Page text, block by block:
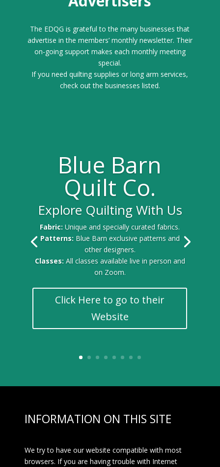
The EDQG is grateful to the many businesses that
advertise in the members’ monthly newsletter. Their
on-going support makes each monthly meeting
special.
If you need quilting supplies or long arm services,
check out the businesses listed.
Blue Barn
Quilt Co.
Explore Quilting With Us
Fabric:Unique and specially curated fabrics.
Patterns: Blue Barn exclusive patterns and
other designers.
Classes: All classes available live in person and
on Zoom.
Click Here to go to their
Website
INFORMATION ON THIS SITE
We try to have our website compatible with most
browsers. If you are having trouble with Internet